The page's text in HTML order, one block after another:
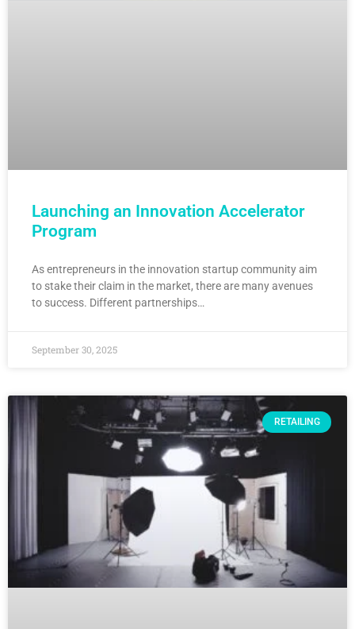
Launching an Innovation Accelerator
Program
As entrepreneurs in the innovation startup community aim
to stake their claim in the market, there are many avenues
to success. Different partnerships…
September 30, 2025
RETAILING